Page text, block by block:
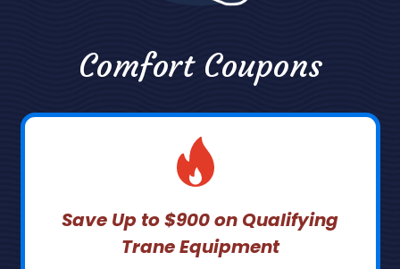
Comfort Coupons
Save Up to $900 on Qualifying
Trane Equipment